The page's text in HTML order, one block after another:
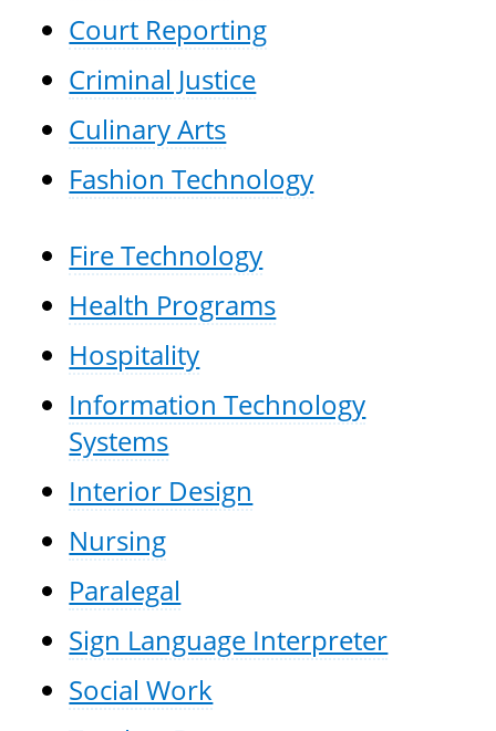
Court Reporting
Criminal Justice
Culinary Arts
Fashion Technology
Fire Technology
Health Programs
Hospitality
Information Technology
Systems
Interior Design
Nursing
Paralegal
Sign Language Interpreter
Social Work